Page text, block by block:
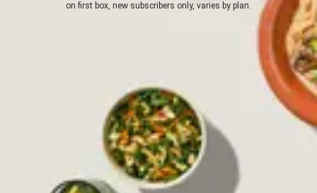
on first box, new subscribers only, varies by plan.